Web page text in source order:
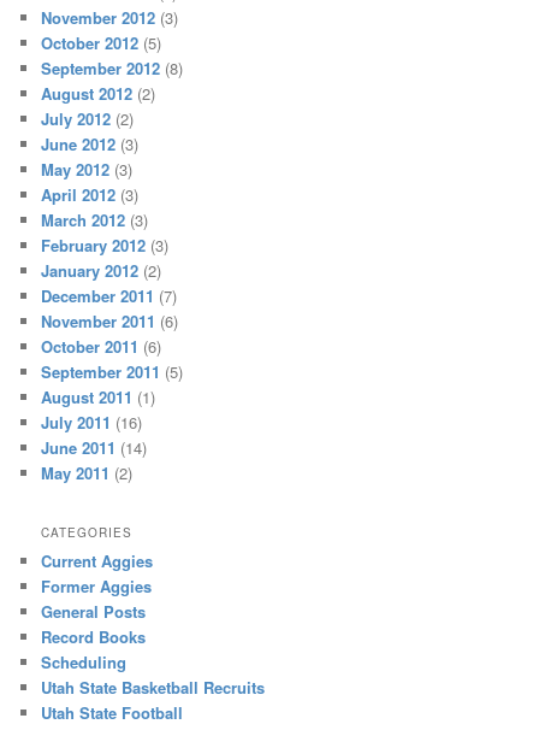
November 2012 (3)
October 2012 (5)
September 2012 (8)
August 2012 (2)
July 2012 (2)
June 2012 (3)
May 2012 (3)
April 2012 (3)
March 2012 (3)
February 2012 (3)
January 2012 (2)
December 2011 (7)
November 2011 (6)
October 2011 (6)
September 2011 (5)
August 2011 (1)
July 2011 (16)
June 2011 (14)
May 2011 (2)
CATEGORIES
Current Aggies
Former Aggies
General Posts
Record Books
Scheduling
Utah State Basketball Recruits
Utah State Football